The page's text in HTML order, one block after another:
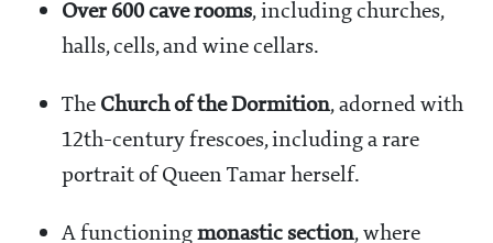
Over 600 cave rooms, including churches,
halls, cells, and wine cellars.
The Church of the Dormition, adorned with
12th-century frescoes, including a rare
portrait of Queen Tamar herself.
A functioning monastic section, where